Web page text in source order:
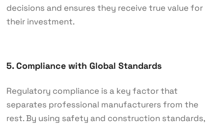
decisions and ensures they receive true value for
their investment.
5. Compliance with Global Standards
Regulatory compliance is a key factor that
separates professional manufacturers from the
rest. By using safety and construction standards,